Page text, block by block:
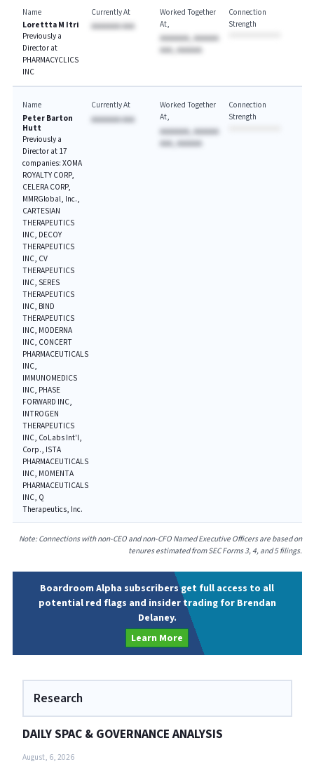
Name
Lorettta M Itri
Previously a
Director at
PHARMACYCLICS
INC
Currently At
AAAAAAA AAA
Worked Together
At
AAAAAAA, AAAAAA
AAA, AAAAAA
Connection
Strength
Name
Peter Barton
Hutt
Previously a
Director at 17
companies: XOMA
ROYALTY CORP,
CELERA CORP,
MMRGlobal, Inc.,
CARTESIAN
THERAPEUTICS
INC, DECOY
THERAPEUTICS
INC, CV
THERAPEUTICS
INC, SERES
THERAPEUTICS
INC, BIND
THERAPEUTICS
INC, MODERNA
INC, CONCERT
PHARMACEUTICALS
INC,
IMMUNOMEDICS
INC, PHASE
FORWARD INC,
INTROGEN
THERAPEUTICS
INC, CoLabs Int'l,
Corp., ISTA
PHARMACEUTICALS
INC, MOMENTA
PHARMACEUTICALS
INC, Q
Therapeutics, Inc.
Currently At
AAAAAAA AAA
Worked Together
At
AAAAAAA, AAAAAA
AAA, AAAAAA
Connection
Strength
Note: Connections with non-CEO and non-CFO Named Executive Officers are based on
tenures estimated from SEC Forms 3, 4, and 5 filings.
Boardroom Alpha subscribers get full access to all
potential red flags and insider trading for Brendan
Delaney.
Learn More
Research
DAILY SPAC & GOVERNANCE ANALYSIS
August, 6, 2026